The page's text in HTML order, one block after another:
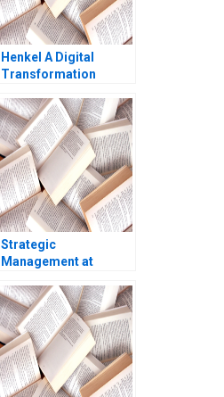
Henkel A Digital
Transformation
Marcet Rafael Ruiz
2020
Strategic
Management at
Steel Company Xueli
Huang 2007